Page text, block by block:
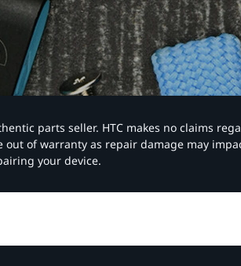
parts seller. HTC makes no claims
of warranty as repair damage may
your device.